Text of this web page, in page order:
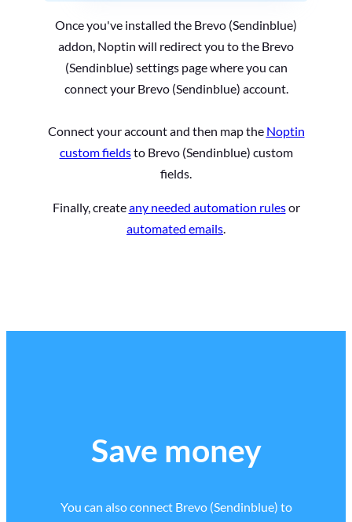
Once you've installed the Brevo (Sendinblue)
addon, Noptin will redirect you to the Brevo
(Sendinblue) settings page where you can
connect your Brevo (Sendinblue) account.
Connect your account and then map the Noptin
custom fieldsto Brevo (Sendinblue) custom
fields.
Finally, createany needed automation rulesor
automated emails.
Save money
You can also connect Brevo (Sendinblue) to